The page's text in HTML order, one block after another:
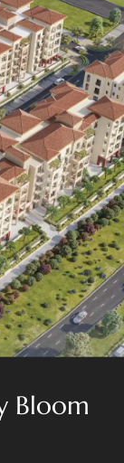
Bloom